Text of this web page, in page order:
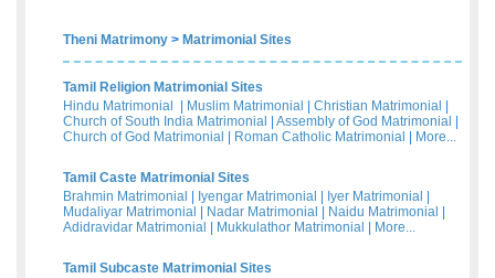
Theni Matrimony > Matrimonial Sites
Tamil Religion Matrimonial Sites
Hindu Matrimonial
Muslim Matrimonial Christian Matrimonial
Church of South India Matrimonial
Assembly of God Matrimonial
Church of God Matrimonial
Roman Catholic Matrimonial More...
Tamil Caste Matrimonial Sites
Brahmin Matrimonial
Iyengar Matrimonial Iyer Matrimonial
Mudaliyar Matrimonial
Nadar Matrimonial Naidu Matrimonial
Adidravidar Matrimonial
Mukkulathor Matrimonial More...
Tamil Subcaste Matrimonial Sites